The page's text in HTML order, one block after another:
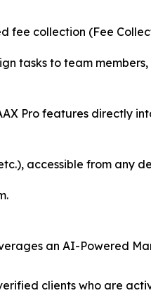
fee collection (Fee
tasks to team
Pro features directly
accessible from any
an AI-Powered
clients who are